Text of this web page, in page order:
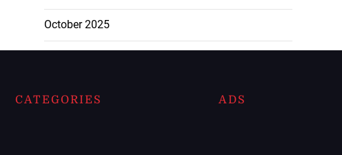
October 2025
CATEGORIES ADS